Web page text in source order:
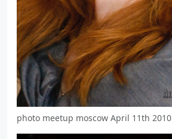
photo meetup moscow April 11th 2010